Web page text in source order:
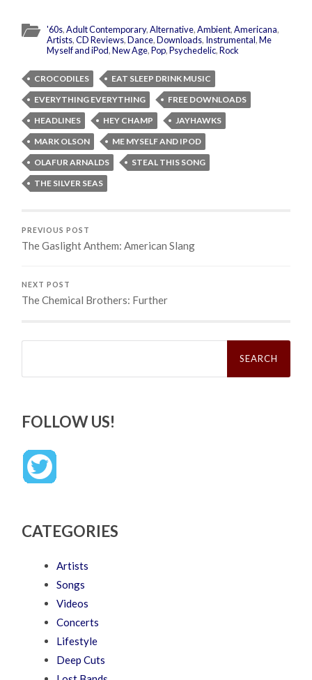
'60s,Adult Contemporary,Alternative,Ambient,Americana,
Artists,CD Reviews,Dance,Downloads, Instrumental,Me
Myself and iPod,New Age,Pop,Psychedelic,Rock
CROCODILES
EAT SLEEP DRINK MUSIC
EVERYTHING EVERYTHING
FREE DOWNLOADS
HEADLINES
HEY CHAMP
JAYHAWKS
MARK OLSON
ME MYSELF AND IPOD
OLAFUR ARNALDS
STEAL THIS SONG
THE SILVER SEAS
PREVIOUS POST
The Gaslight Anthem: American Slang
NEXT POST
The Chemical Brothers: Further
Search
FOLLOW US!
CATEGORIES
Artists
Songs
Videos
Concerts
Lifestyle
Deep Cuts